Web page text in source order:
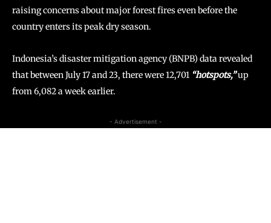
raising concerns about major forest fires even before the
country enters its peak dry season.
Indonesia’s disaster mitigation agency (BNPB) data revealed
that between July 17 and 23, there were 12,701 “hotspots,”up
from 6,082 a week earlier.
- Advertisement -